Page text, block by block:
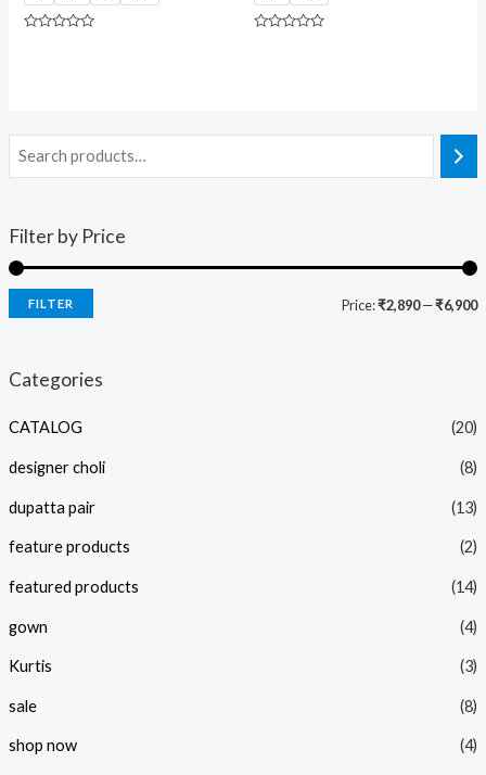
Filter by Price
FILTER Price:₹2,890—₹6,900
Categories
CATALOG (20)
designer choli (8)
dupatta pair (13)
feature products (2)
featured products (14)
gown (4)
Kurtis (3)
sale (8)
shop now (4)